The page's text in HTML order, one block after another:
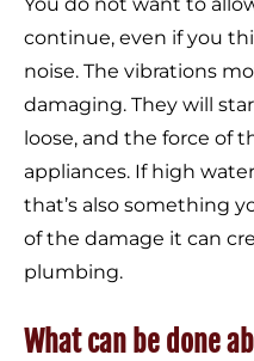
continue, even if you
noise. The vibrations
damaging. They will
loose, and the force of
appliances. If high
that’s also something
of the damage it can
plumbing.
What can be done